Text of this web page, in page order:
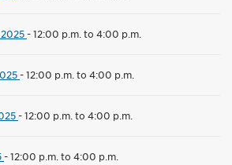
-12:00 p.m. to 4:00 p.m.
-12:00 p.m. to 4:00 p.m.
-12:00 p.m. to 4:00 p.m.
-12:00 p.m. to 4:00 p.m.